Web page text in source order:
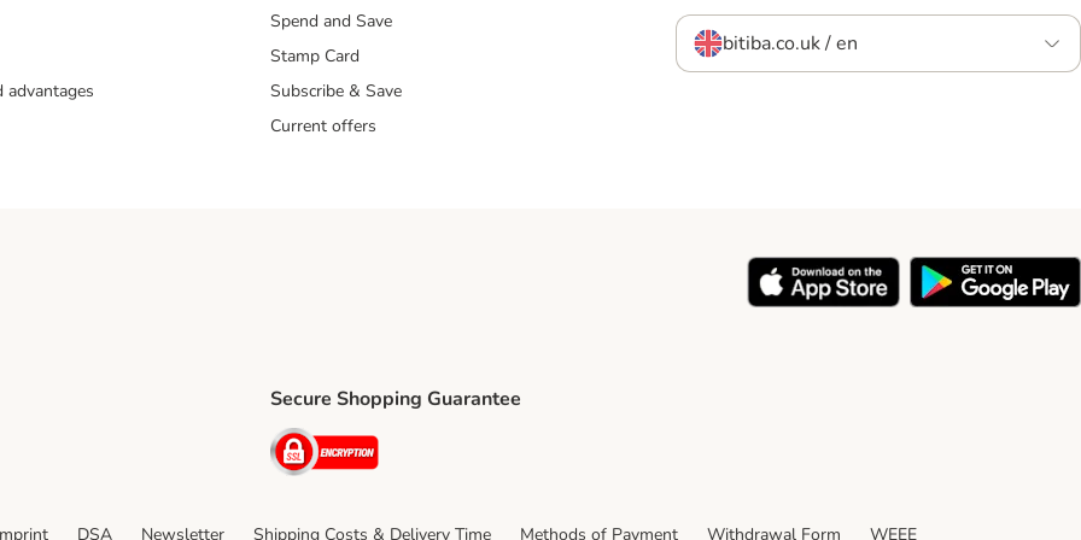
advantages
Spend and Save
Stamp Card
Subscribe & Save
Current offers
bitiba.co.uk / en
Secure Shopping Guarantee
Security
DSA Newsletter Shipping Costs & Delivery Time Methods of Payment Withdrawal Form WEEE